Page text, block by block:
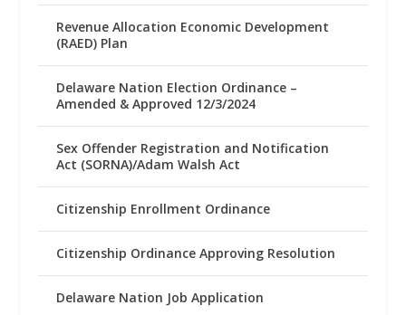
Revenue Allocation Economic Development
(RAED) Plan
Delaware Nation Election Ordinance –
Amended & Approved 12/3/2024
Sex Offender Registration and Notification
Act (SORNA)/Adam Walsh Act
Citizenship Enrollment Ordinance
Citizenship Ordinance Approving Resolution
Delaware Nation Job Application